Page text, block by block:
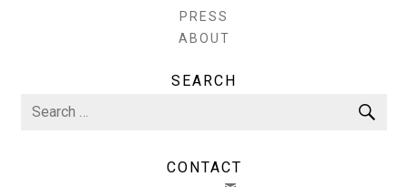
PRESS
ABOUT
SEARCH
CONTACT